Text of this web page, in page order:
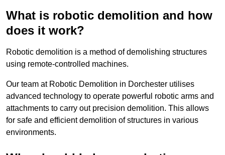
What is robotic demolition and how
does it work?
Robotic demolition is a method of demolishing structures
using remote-controlled machines.
Our team at Robotic Demolition in Dorchester utilises
advanced technology to operate powerful robotic arms and
attachments to carry out precision demolition. This allows
for safe and efficient demolition of structures in various
environments.